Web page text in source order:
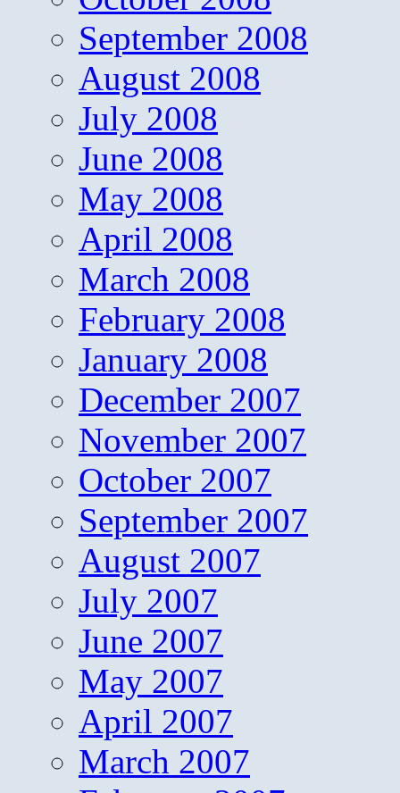
September 2008
August 2008
July 2008
June 2008
May 2008
April 2008
March 2008
February 2008
January 2008
December 2007
November 2007
October 2007
September 2007
August 2007
July 2007
June 2007
May 2007
April 2007
March 2007